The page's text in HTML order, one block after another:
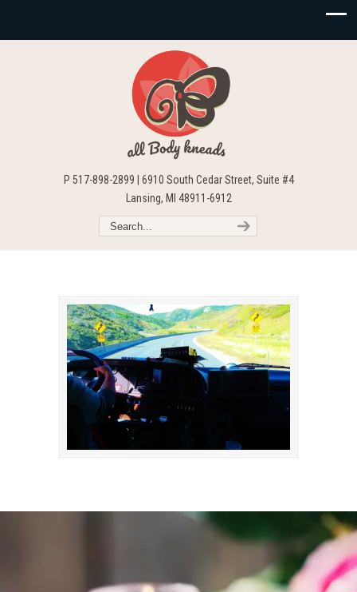
P 517-898-2899 | 6910 South Cedar Street, Suite #4
Lansing, MI 48911-6912